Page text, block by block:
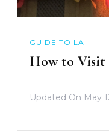
GUIDE TO LA
How to Visit
Updated On May